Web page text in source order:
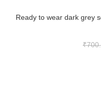
Ready to wear dark grey
₹